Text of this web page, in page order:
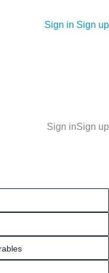
Sign in Sign up
Sign inSign up